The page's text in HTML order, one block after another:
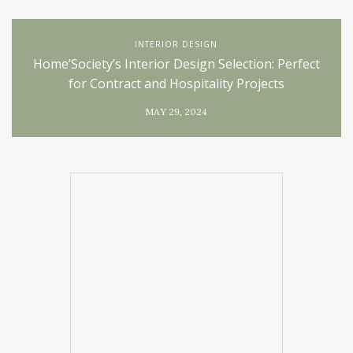
INTERIOR DESIGN
Home’Society’s Interior Design Selection: Perfect
for Contract and Hospitality Projects
MAY 29, 2024